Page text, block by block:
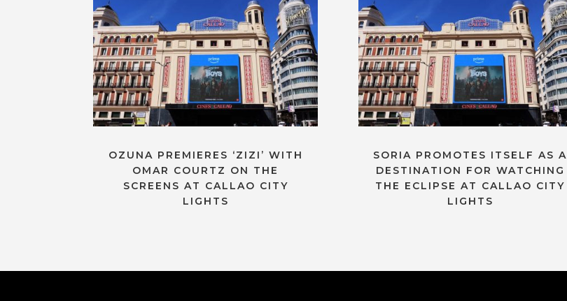
OZUNA PREMIERES ‘ZIZI’ WITH
OMAR COURTZ ON THE
SCREENS AT CALLAO CITY
LIGHTS
SORIA PROMOTES ITSELF AS A
DESTINATION FOR WATCHING
THE ECLIPSE AT CALLAO CITY
LIGHTS